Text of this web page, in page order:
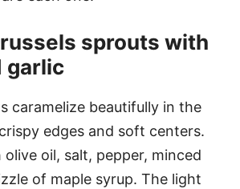
sprouts with
garlic
caramelize beautifully in the
edges and soft centers.
oil, salt, pepper, minced
of maple syrup. The light